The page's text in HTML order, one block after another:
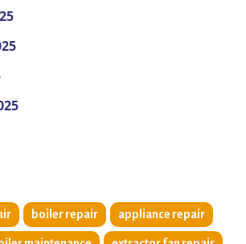
boiler repair appliance repair